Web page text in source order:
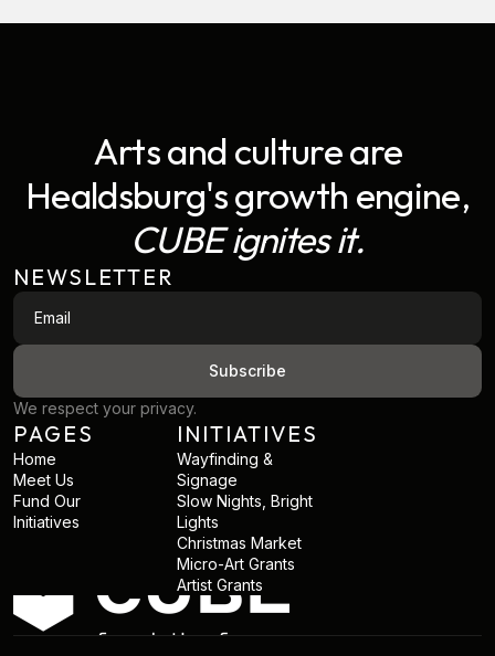
Arts and culture are
Healdsburg's growth engine,
CUBE ignites it.
NEWSLETTER
We respect your privacy.
PAGES
Home
Meet Us
Fund Our
Initiatives
INITIATIVES
Wayfinding &
Signage
Slow Nights, Bright
Lights
Christmas Market
Micro-Art Grants
Artist Grants